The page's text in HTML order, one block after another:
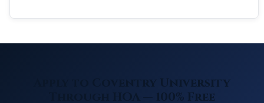
Apply to Coventry University
Through HOA — 100% Free